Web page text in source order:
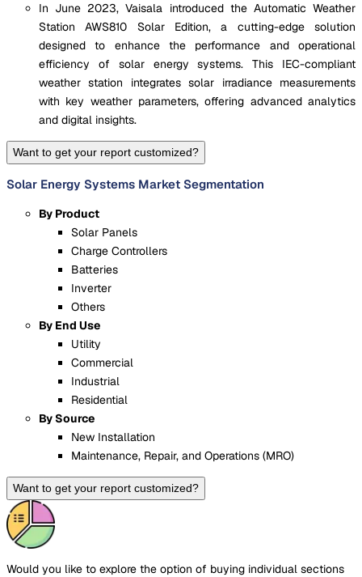
In June 2023, Vaisala introduced the Automatic Weather
Station AWS810 Solar Edition, a cutting-edge solution
designed to enhance the performance and operational
efficiency of solar energy systems. This IEC-compliant
weather station integrates solar irradiance measurements
with key weather parameters, offering advanced analytics
and digital insights.
Want to get your report customized?
Solar Energy Systems Market Segmentation
By Product
Solar Panels
Charge Controllers
Batteries
Inverter
Others
By End Use
Utility
Commercial
Industrial
Residential
By Source
New Installation
Maintenance, Repair, and Operations (MRO)
Want to get your report customized?
Would you like to explore the option of buying individual sections